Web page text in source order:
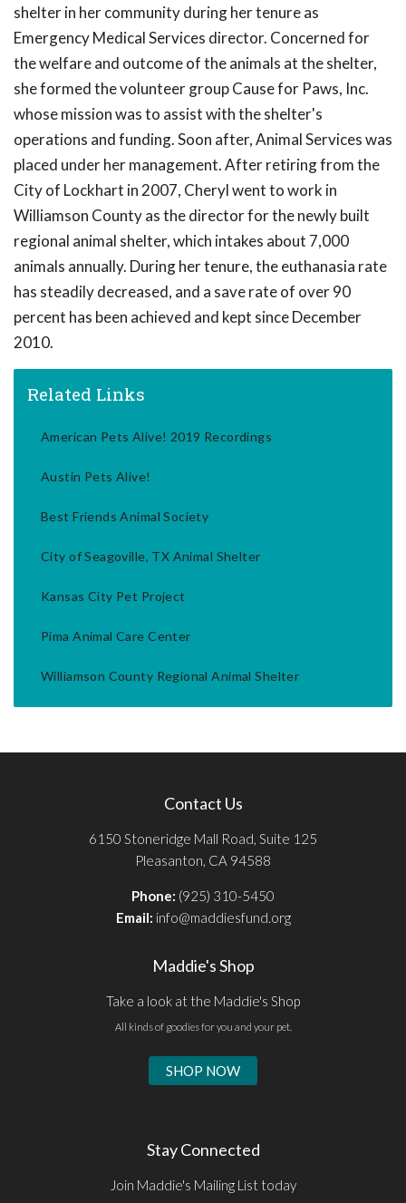
shelter in her community during her tenure as
Emergency Medical Services director. Concerned for
the welfare and outcome of the animals at the shelter,
she formed the volunteer group Cause for Paws, Inc.
whose mission was to assist with the shelter's
operations and funding. Soon after, Animal Services was
placed under her management. After retiring from the
City of Lockhart in 2007, Cheryl went to work in
Williamson County as the director for the newly built
regional animal shelter, which intakes about 7,000
animals annually. During her tenure, the euthanasia rate
has steadily decreased, and a save rate of over 90
percent has been achieved and kept since December
2010.
Related Links
American Pets Alive! 2019 Recordings
Austin Pets Alive!
Best Friends Animal Society
City of Seagoville, TX Animal Shelter
Kansas City Pet Project
Pima Animal Care Center
Williamson County Regional Animal Shelter
Contact Us
6150 Stoneridge Mall Road, Suite 125
Pleasanton, CA 94588
Phone: (925) 310-5450
Email: info@maddiesfund.org
Maddie's Shop
Take a look at the Maddie's Shop
All kinds of goodies for you and your pet.
SHOP NOW
Stay Connected
Join Maddie's Mailing List today